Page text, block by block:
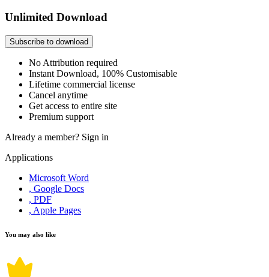
Unlimited Download
Subscribe to download
No Attribution required
Instant Download, 100% Customisable
Lifetime commercial license
Cancel anytime
Get access to entire site
Premium support
Already a member? Sign in
Applications
Microsoft Word
, Google Docs
, PDF
, Apple Pages
You may also like